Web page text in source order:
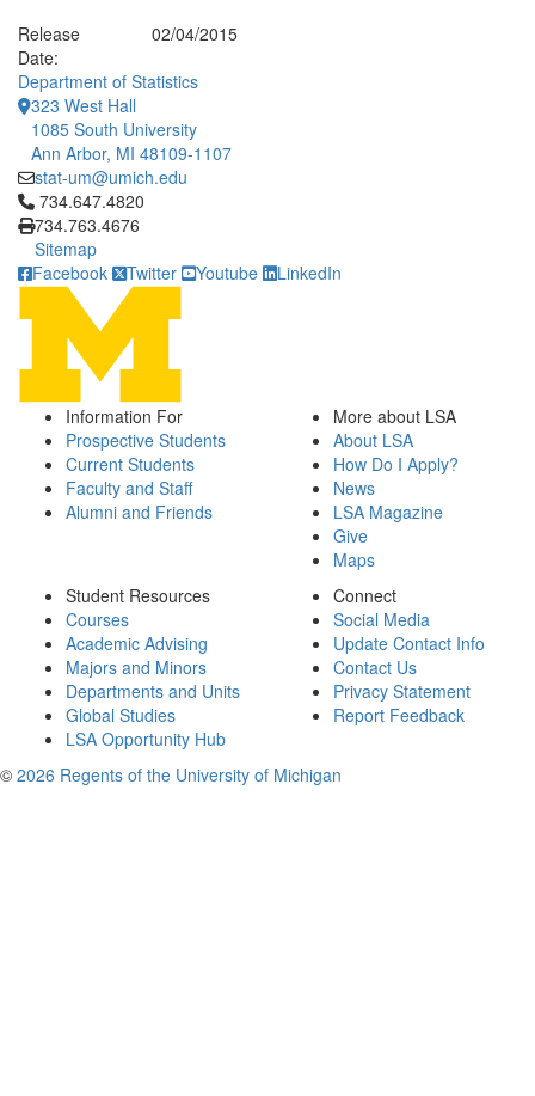
Release
Date:
02/04/2015
Department of Statistics
323 West Hall
1085 South University
Ann Arbor, MI 48109-1107
stat-um@umich.edu
Click to call 734.647.4820
734.647.4820
734.763.4676
Sitemap
Facebook
Twitter Youtube LinkedIn
Information For
Prospective Students
Current Students
Faculty and Staff
Alumni and Friends
More about LSA
About LSA
How Do I Apply?
News
LSA Magazine
Give
Maps
Student Resources
Courses
Academic Advising
Majors and Minors
Departments and Units
Global Studies
LSA Opportunity Hub
Connect
Social Media
Update Contact Info
Contact Us
Privacy Statement
Report Feedback
© 2026 Regents of the University of Michigan